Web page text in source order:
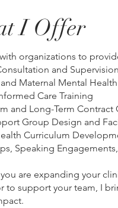
I Offer
organizations to
and Supervision
and Maternal Mental
Care Training
and Long-Term Contract
Group Design and
Curriculum
Speaking
are expanding your
to support your team, I